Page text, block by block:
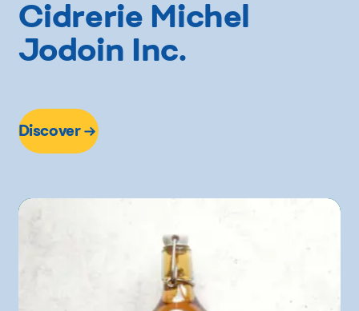
Cidrerie Michel
Jodoin Inc.
Discover